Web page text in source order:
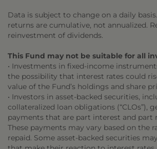
Data is subject to change on a daily
returns are cumulative, not annualized.
reinvestment of dividends.
This Fund may not be suitable for all
• Investments in fixed-income
the possibility that interest rates could
value of the Fund’s holdings and share
• Investors in asset-backed securities,
collateralized loan obligations (“CLOs”),
payments that are part interest and part
These payments may vary based on the
repaid. Some asset-backed securities